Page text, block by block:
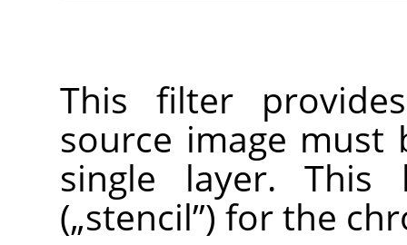
This filter
source image must
single layer.
(„stencil”) for the